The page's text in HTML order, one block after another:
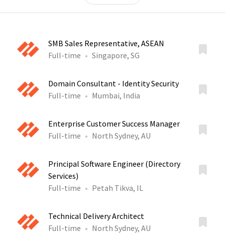
SMB Sales Representative, ASEAN
Full-time
Singapore, SG
Domain Consultant - Identity Security
Full-time
Mumbai, India
Enterprise Customer Success Manager
Full-time
North Sydney, AU
Principal Software Engineer (Directory
Services)
Full-time
Petah Tikva, IL
Technical Delivery Architect
Full-time
North Sydney, AU